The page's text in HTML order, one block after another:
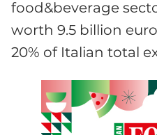
food&beverage
worth 9.5 billion
20% of Italian total